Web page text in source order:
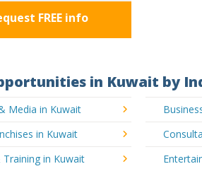
FREE info
in Kuwait by
Media in Kuwait
in Kuwait
Training in Kuwait